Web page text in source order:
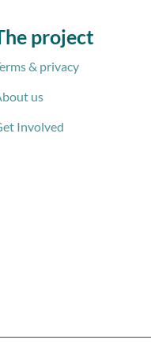
project
& privacy
us
Involved